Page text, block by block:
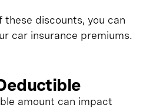
discounts, you can
car insurance premiums.
amount can impact